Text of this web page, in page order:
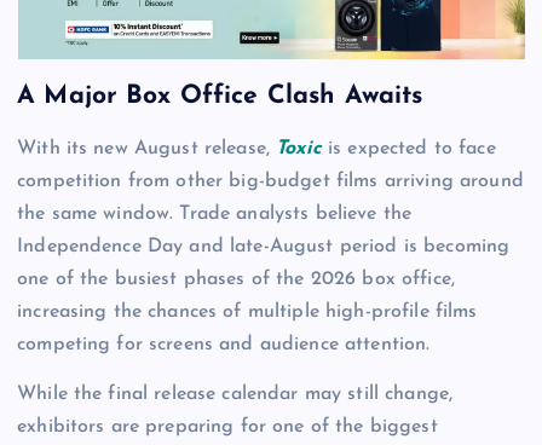
A Major Box Office Clash Awaits
With its new August release, Toxicis expected to face
competition from other big-budget films arriving around
the same window. Trade analysts believe the
Independence Day and late-August period is becoming
one of the busiest phases of the 2026 box office,
increasing the chances of multiple high-profile films
competing for screens and audience attention.
While the final release calendar may still change,
exhibitors are preparing for one of the biggest